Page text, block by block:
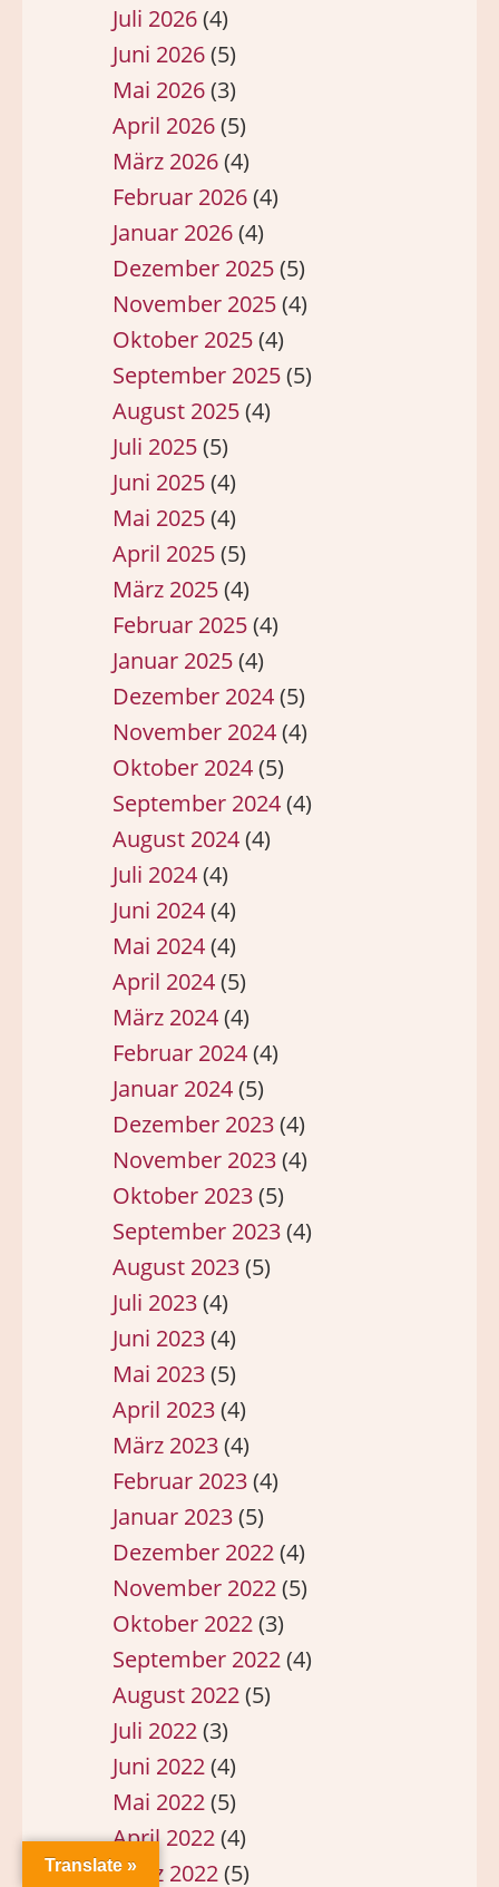
Juli 2026(4)
Juni 2026(5)
Mai 2026(3)
April 2026(5)
März 2026(4)
Februar 2026(4)
Januar 2026(4)
Dezember 2025(5)
November 2025(4)
Oktober 2025(4)
September 2025(5)
August 2025(4)
Juli 2025(5)
Juni 2025(4)
Mai 2025(4)
April 2025(5)
März 2025(4)
Februar 2025(4)
Januar 2025(4)
Dezember 2024(5)
November 2024(4)
Oktober 2024(5)
September 2024(4)
August 2024(4)
Juli 2024(4)
Juni 2024(4)
Mai 2024(4)
April 2024(5)
März 2024(4)
Februar 2024(4)
Januar 2024(5)
Dezember 2023(4)
November 2023(4)
Oktober 2023(5)
September 2023(4)
August 2023(5)
Juli 2023(4)
Juni 2023(4)
Mai 2023(5)
April 2023(4)
März 2023(4)
Februar 2023(4)
Januar 2023(5)
Dezember 2022(4)
November 2022(5)
Oktober 2022(3)
September 2022(4)
August 2022(5)
Juli 2022(3)
Juni 2022(4)
Mai 2022(5)
April 2022(4)
März 2022(5)
Translate »